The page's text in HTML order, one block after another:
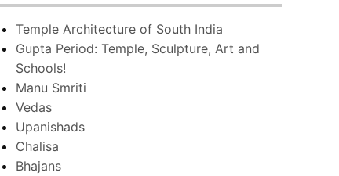
Temple Architecture of South India
Gupta Period: Temple, Sculpture, Art and
Schools!
Manu Smriti
Vedas
Upanishads
Chalisa
Bhajans